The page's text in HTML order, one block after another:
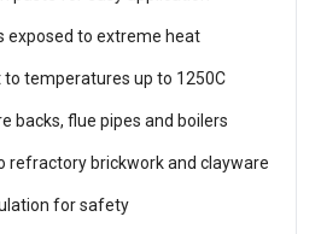
exposed to extreme heat
temperatures up to 1250C
backs, flue pipes and boilers
refractory brickwork and clayware
for safety